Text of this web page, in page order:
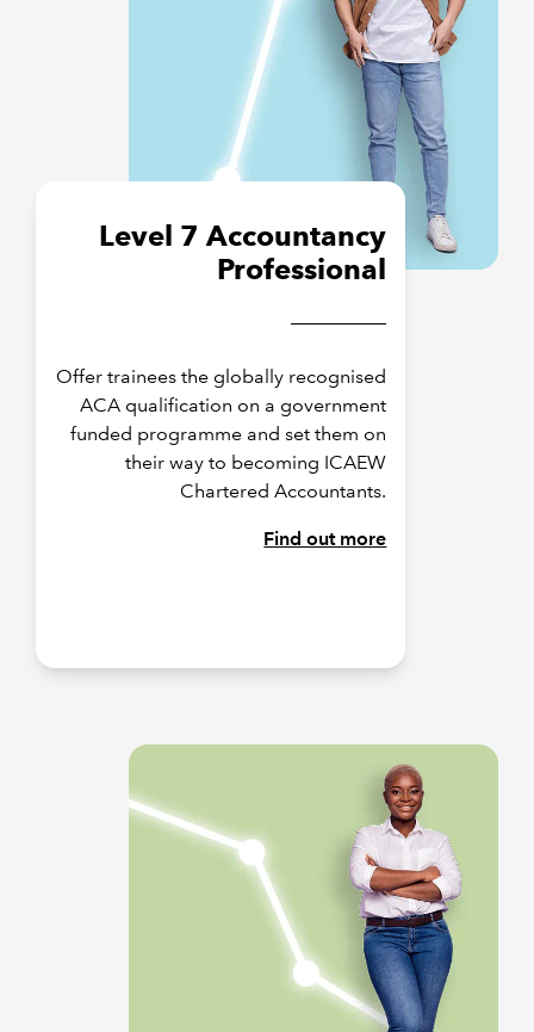
Level 7 Accountancy
Professional
Offer trainees the globally recognised
ACA qualification on a government
funded programme and set them on
their way to becoming ICAEW
Chartered Accountants.
Find out more